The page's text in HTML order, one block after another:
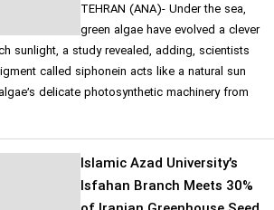
TEHRAN (ANA)- Under the sea,
green algae have evolved a clever
sunlight, a study revealed, adding, scientists
called siphonein acts like a natural sun
delicate photosynthetic machinery from
Islamic Azad University’s
Isfahan Branch Meets 30%